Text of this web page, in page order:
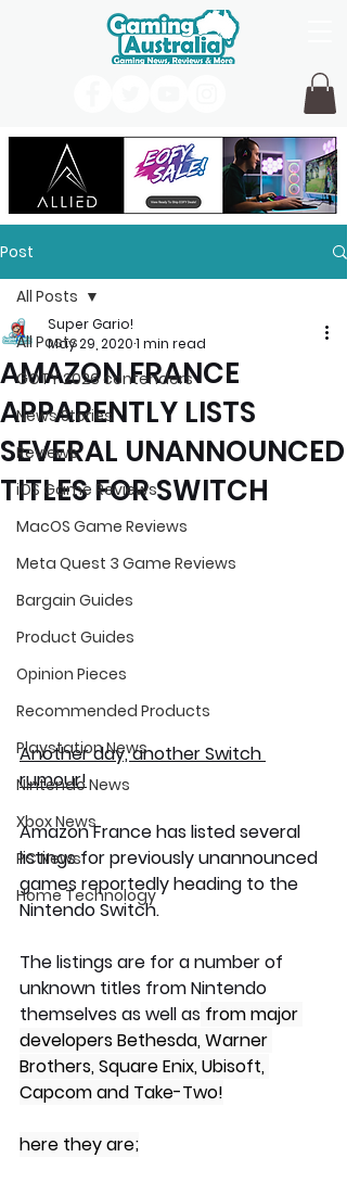
Post
All Posts
GOTY 2026 contenders
News Stories
Reviews
iOS Game Reviews
MacOS Game Reviews
Meta Quest 3 Game Reviews
Bargain Guides
Product Guides
Opinion Pieces
Recommended Products
Playstation News
Nintendo News
Xbox News
PC News
Home Technology
All Posts
AMAZON FRANCE
APPARENTLY LISTS
SEVERAL UNANNOUNCED
TITLES FOR SWITCH
Super Gario!
May 29, 20201 min read
Another day, another Switch
rumour!
Amazon France has listed several
listings for previously unannounced
games reportedly heading to the
Nintendo Switch.
The listings are for a number of
unknown titles from Nintendo
themselves as well as from major
developers Bethesda, Warner
Brothers, Square Enix, Ubisoft,
Capcom and Take-Two!
here they are;